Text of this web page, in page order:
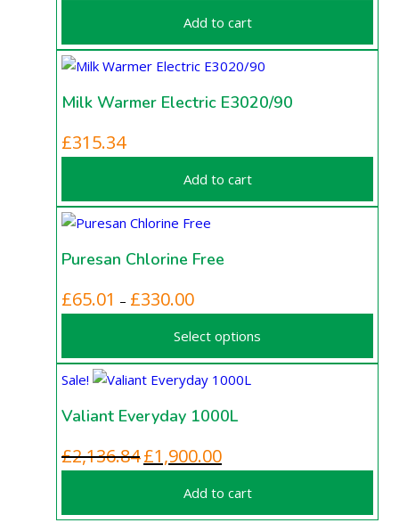
Add to cart
Milk Warmer Electric E3020/90
£315.34
Add to cart
Puresan Chlorine Free
£65.01 – £330.00Price
range:
£65.01
through
£330.00
Select options
This
product
multiple
variants.
options
be
Sale!
Valiant Everyday 1000L
£2,136.84 Original
price
£2,136.84.
£1,900.00Current
price
is:
£1,900.00.
Add to cart